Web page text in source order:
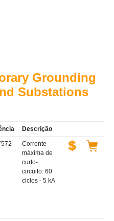
Grounding
Substations
Descrição
Corrente
máxima de
curto-
circuito: 60
ciclos - 5 kA